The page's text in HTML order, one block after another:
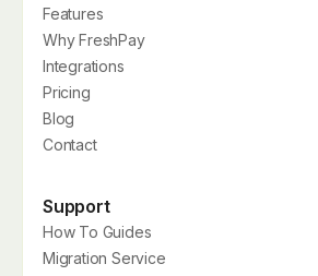
Features
Why FreshPay
Integrations
Pricing
Blog
Contact
Support
How To Guides
Migration Service